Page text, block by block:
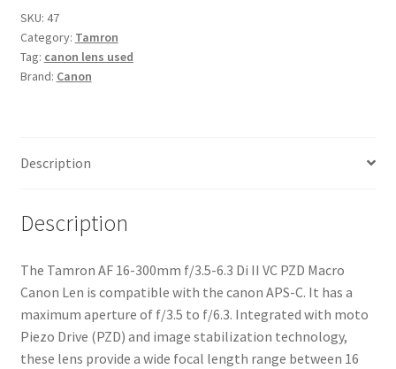
f/3.5-
6.3
Di
II
Canon
quantity
SKU: 47
Category: Tamron
Tag: canon lens used
Brand: Canon
Description
Description
The Tamron AF 16-300mm f/3.5-6.3 Di II VC PZD Macro
Canon Len is compatible with the canon APS-C. It has a
maximum aperture of f/3.5 to f/6.3. Integrated with moto
Piezo Drive (PZD) and image stabilization technology,
these lens provide a wide focal length range between 16